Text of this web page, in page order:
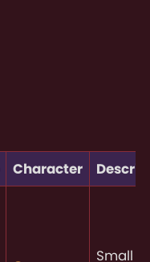
Character
Small